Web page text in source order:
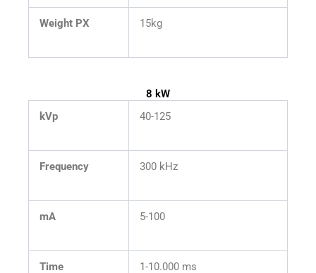
Weight PX 15kg
8 kW
kVp
40-125
Frequency 300 kHz
mA 5-100
Time 1-10.000 ms